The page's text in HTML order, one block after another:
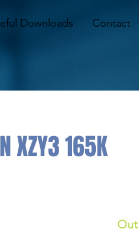
Downloads Contact
XZY3 165K